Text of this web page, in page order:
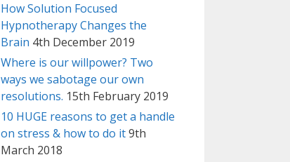
How Solution Focused
Hypnotherapy Changes the
Brain 4th December 2019
Where is our willpower? Two
ways we sabotage our own
resolutions. 15th February 2019
10 HUGE reasons to get a handle
on stress & how to do it9th
March 2018